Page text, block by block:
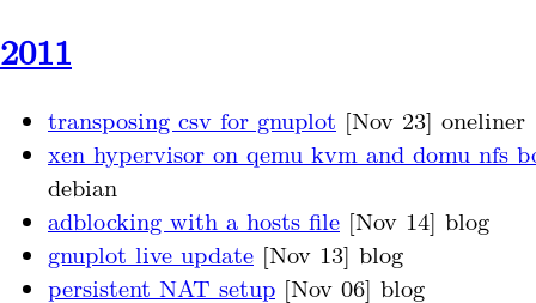
2011
transposing csv for gnuplot [Nov 23] oneliner
xen hypervisor on qemu kvm and domu nfs
debian
adblocking with a hosts file [Nov 14] blog
gnuplot live update [Nov 13] blog
persistent NAT setup [Nov 06] blog